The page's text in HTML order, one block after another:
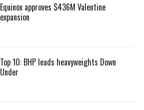
Equinox approves $436M Valentine
expansion
Top 10: BHP leads heavyweights Down
Under